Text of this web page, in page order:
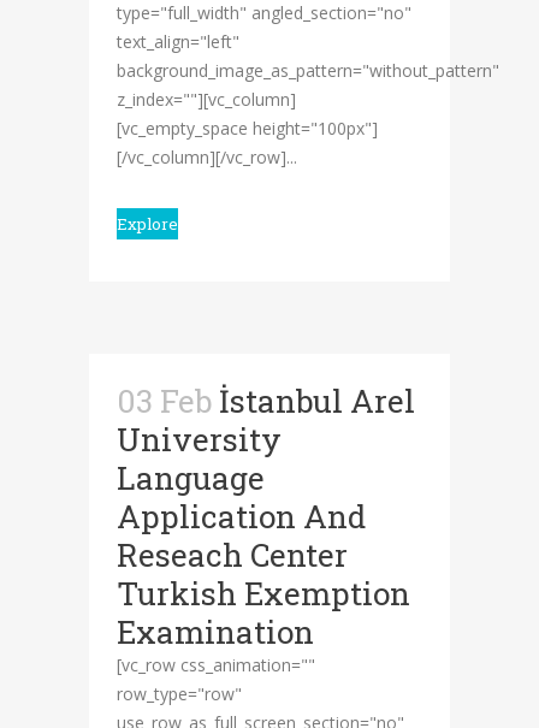
type="full_width" angled_section="no"
text_align="left"
background_image_as_pattern="without_pattern"
z_index=""][vc_column]
[vc_empty_space height="100px"]
[/vc_column][/vc_row]...
Explore
03 Feb İstanbul Arel
University
Language
Application And
Reseach Center
Turkish Exemption
Examination
[vc_row css_animation=""
row_type="row"
use_row_as_full_screen_section="no"